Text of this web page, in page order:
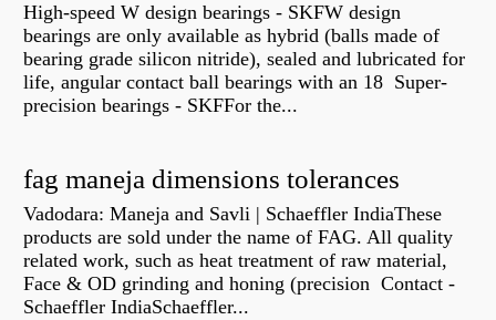
High-speed W design bearings - SKFW design
bearings are only available as hybrid (balls made of
bearing grade silicon nitride), sealed and lubricated for
life, angular contact ball bearings with an 18 Super-
precision bearings - SKFFor the...
fag maneja dimensions tolerances
Vadodara: Maneja and Savli | Schaeffler IndiaThese
products are sold under the name of FAG. All quality
related work, such as heat treatment of raw material,
Face & OD grinding and honing (precision Contact -
Schaeffler IndiaSchaeffler...